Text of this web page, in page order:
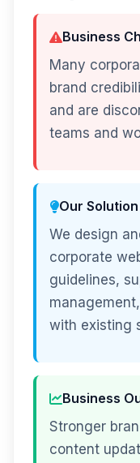
Business
Many
brand
and are
teams and
Our Solution
We design
corporate
guidelines,
with existing
Business
Stronger
content